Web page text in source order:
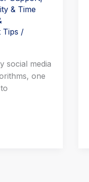
& Time
Tips /
social media
one